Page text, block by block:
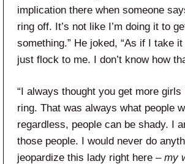
implication there when someone
ring off. It’s not like I’m doing it to
something.” He joked, “As if I take it
just flock to me. I don’t know how
“I always thought you get more
ring. That was always what people
regardless, people can be shady. I
those people. I would never do
jeopardize this lady right here – my